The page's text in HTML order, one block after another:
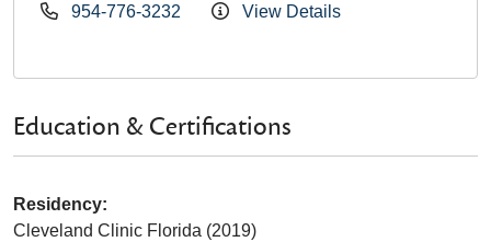
954-776-3232 View Details
Education & Certifications
Residency:
Cleveland Clinic Florida (2019)